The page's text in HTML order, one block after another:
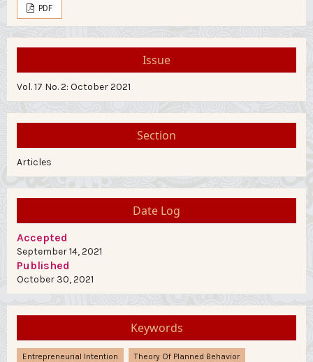
PDF
Issue
Vol. 17 No. 2: October 2021
Section
Articles
Date Log
Accepted
September 14, 2021
Published
October 30, 2021
Keywords
Entrepreneurial Intention
Theory Of Planned Behavior